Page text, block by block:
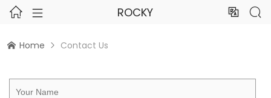
  ROCKY  
 Home  Contact Us